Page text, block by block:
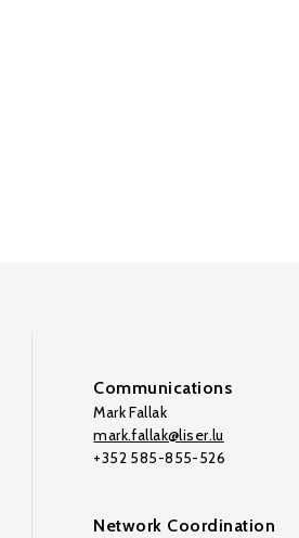
Communications
Mark Fallak
mark.fallak@liser.lu
+352 585-855-526
Network Coordination